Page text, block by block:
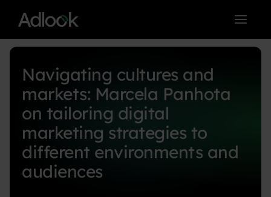
< BACK TO BLOG MAIN PAGE
Navigating cultures and
markets: Marcela Panhota
on tailoring digital
marketing strategies to
different environments and
audiences